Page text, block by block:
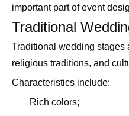
important part of event
Traditional
Traditional wedding stages
religious traditions, and
Characteristics include:
Rich colors;